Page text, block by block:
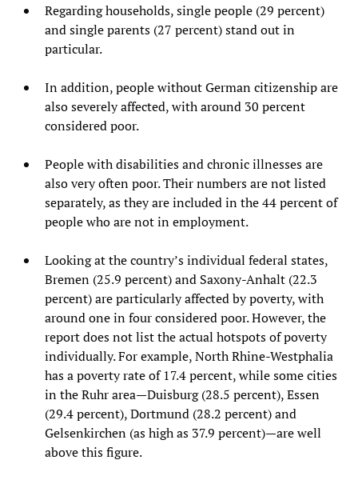
Regarding households, single people (29 percent)
and single parents (27 percent) stand out in
particular.
In addition, people without German citizenship are
also severely affected, with around 30 percent
considered poor.
People with disabilities and chronic illnesses are
also very often poor. Their numbers are not listed
separately, as they are included in the 44 percent of
people who are not in employment.
Looking at the country’s individual federal states,
Bremen (25.9 percent) and Saxony-Anhalt (22.3
percent) are particularly affected by poverty, with
around one in four considered poor. However, the
report does not list the actual hotspots of poverty
individually. For example, North Rhine-Westphalia
has a poverty rate of 17.4 percent, while some cities
in the Ruhr area—Duisburg (28.5 percent), Essen
(29.4 percent), Dortmund (28.2 percent) and
Gelsenkirchen (as high as 37.9 percent)—are well
above this figure.